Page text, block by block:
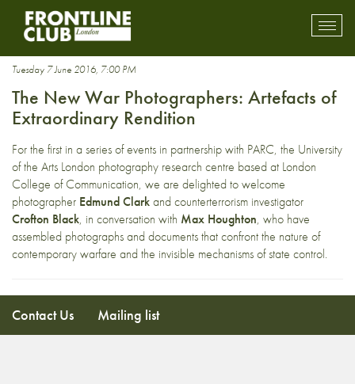
CIA black sites
Tuesday 7 June 2016, 7:00 PM
The New War Photographers: Artefacts of
Extraordinary Rendition
For the first in a series of events in partnership with PARC, the University
of the Arts London photography research centre based at London
College of Communication, we are delighted to welcome
photographer Edmund Clarkand counterterrorism investigator
Crofton Black, in conversation with Max Houghton, who have
assembled photographs and documents that confront the nature of
contemporary warfare and the invisible mechanisms of state control.
Contact Us Mailing list